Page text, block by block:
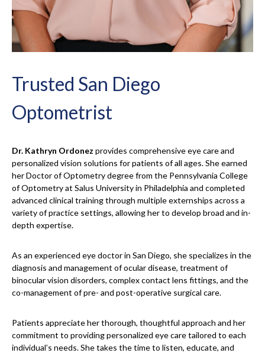
Trusted San Diego
Optometrist
Dr. Kathryn Ordonez provides comprehensive eye care and
personalized vision solutions for patients of all ages. She earned
her Doctor of Optometry degree from the Pennsylvania College
of Optometry at Salus University in Philadelphia and completed
advanced clinical training through multiple externships across a
variety of practice settings, allowing her to develop broad and in-
depth expertise.
As an experienced eye doctor in San Diego, she specializes in the
diagnosis and management of ocular disease, treatment of
binocular vision disorders, complex contact lens fittings, and the
co-management of pre- and post-operative surgical care.
Patients appreciate her thorough, thoughtful approach and her
commitment to providing personalized eye care tailored to each
individual’s needs. She takes the time to listen, educate, and